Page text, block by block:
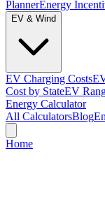
PlannerEnergy
EV & Wind
EV Charging Costs
Cost by StateEV
Energy Calculator
All CalculatorsBlog
Home